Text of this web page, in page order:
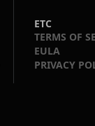
ETC
TERMS OF
EULA
PRIVACY